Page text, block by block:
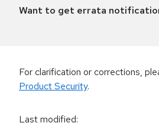
Want to get errata
For clarification or corrections,
Product Security.
Last modified: